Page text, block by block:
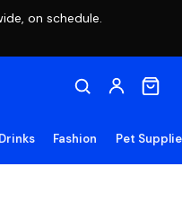
on schedule.
Fashion Pet